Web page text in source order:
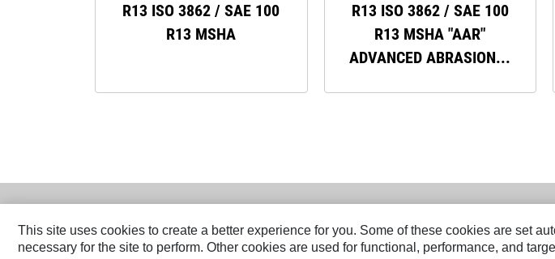
R13 ISO 3862 / SAE 100
R13 MSHA
R13 ISO 3862 / SAE 100
R13 MSHA "AAR"
ADVANCED ABRASION...
This site uses cookies to create a better experience for you. Some of these cookies are set
necessary for the site to perform. Other cookies are used for functional, performance, and